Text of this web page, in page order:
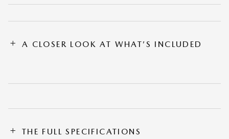
A CLOSER LOOK AT WHAT’S INCLUDED
THE FULL SPECIFICATIONS